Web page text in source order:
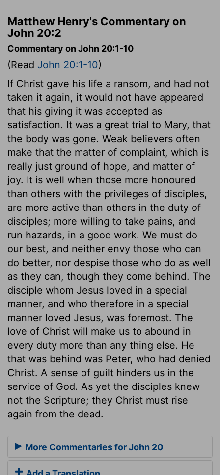
Matthew Henry's Commentary on
John 20:2
Commentary on John 20:1-10
(Read John 20:1-10)
If Christ gave his life a ransom, and had not
taken it again, it would not have appeared
that his giving it was accepted as
satisfaction. It was a great trial to Mary, that
the body was gone. Weak believers often
make that the matter of complaint, which is
really just ground of hope, and matter of
joy. It is well when those more honoured
than others with the privileges of disciples,
are more active than others in the duty of
disciples; more willing to take pains, and
run hazards, in a good work. We must do
our best, and neither envy those who can
do better, nor despise those who do as well
as they can, though they come behind. The
disciple whom Jesus loved in a special
manner, and who therefore in a special
manner loved Jesus, was foremost. The
love of Christ will make us to abound in
every duty more than any thing else. He
that was behind was Peter, who had denied
Christ. A sense of guilt hinders us in the
service of God. As yet the disciples knew
not the Scripture; they Christ must rise
again from the dead.
More Commentaries for John 20